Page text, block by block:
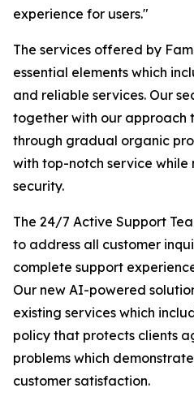
experience for users."
The services offered by
essential elements which
and reliable services. Our
together with our approach
through gradual organic
with top-notch service while
security.
The 24/7 Active Support
to address all customer
complete support
Our new AI-powered
existing services which
policy that protects clients
problems which
customer satisfaction.